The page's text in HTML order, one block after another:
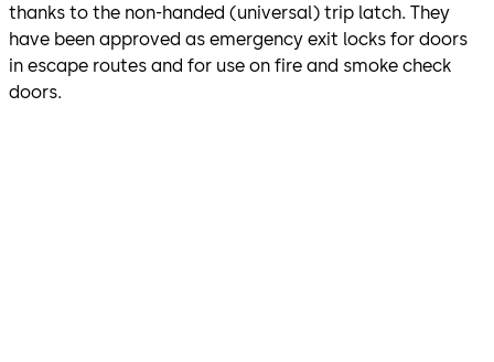
thanks to the non-handed (universal) trip latch. They
have been approved as emergency exit locks for doors
in escape routes and for use on fire and smoke check
doors.